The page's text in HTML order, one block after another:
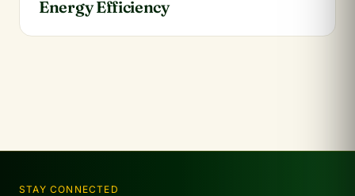
Energy Efficiency
STAY CONNECTED